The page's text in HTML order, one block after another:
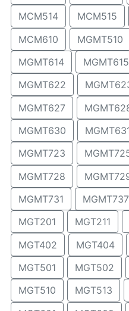
MCM514
MCM515
MCM610
MGMT510
MGMT614
MGMT615
MGMT622
MGMT627
MGMT630
MGMT723
MGMT728
MGMT731
MGMT737
MGT201
MGT211
MGT402
MGT404
MGT501
MGT502
MGT510
MGT513